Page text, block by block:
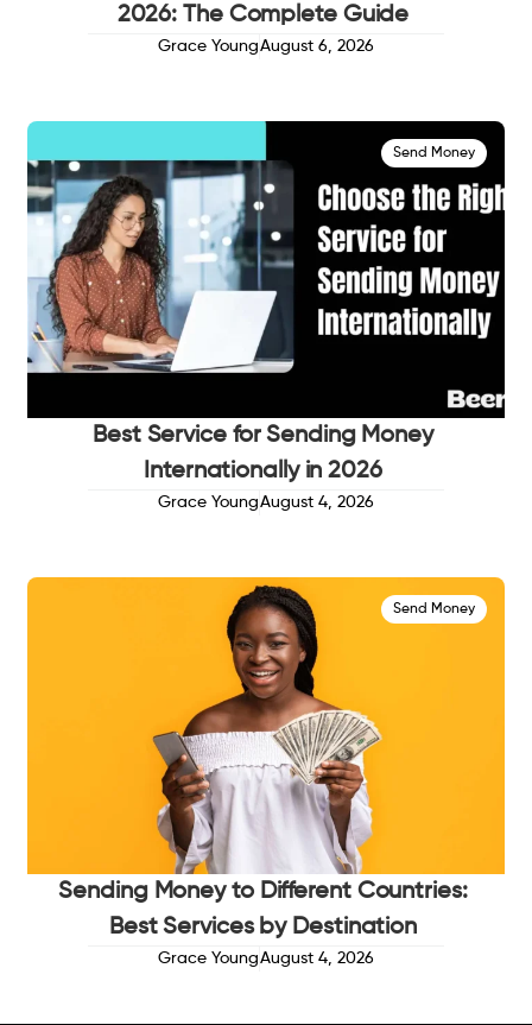
2026: The Complete Guide
Grace YoungAugust 6, 2026
Send Money
Best Service for Sending Money
Internationally in 2026
Grace YoungAugust 4, 2026
Send Money
Sending Money to Different Countries:
Best Services by Destination
Grace YoungAugust 4, 2026